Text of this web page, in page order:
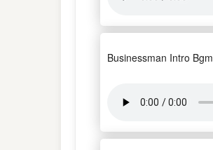
Businessman Intro Bgm